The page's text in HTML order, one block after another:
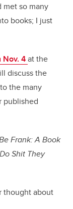
met so many
books; I just
Nov. 4at the
discuss the
the many
published
Frank: A Book
Shit They
thought about